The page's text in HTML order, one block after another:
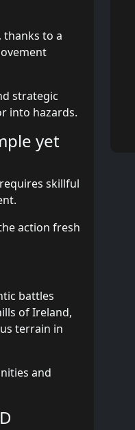
thanks to a
strategic
into hazards.
yet
skillful
action fresh
battles
of Ireland,
terrain in
and